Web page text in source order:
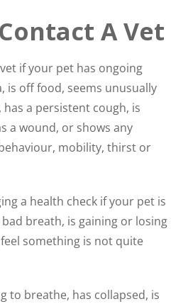
A Vet
if your pet has ongoing
is off food, seems unusually
a persistent cough, is
a wound, or shows any
mobility, thirst or
a health check if your pet is
breath, is gaining or losing
something is not quite
to breathe, has collapsed, is